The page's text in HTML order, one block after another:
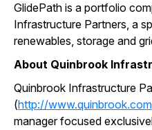
GlidePath is a portfolio
Infrastructure Partners, a
renewables, storage and
About Quinbrook
Quinbrook Infrastructure
(http://www.quinbrook.com
manager focused